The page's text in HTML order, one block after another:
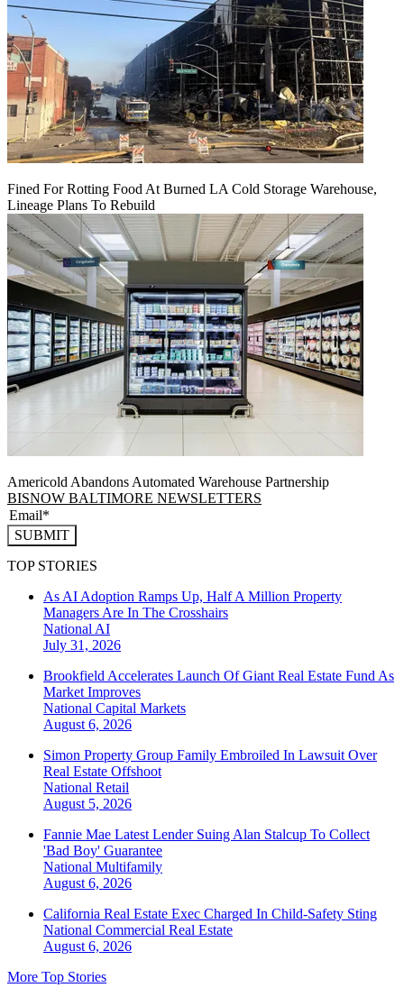
Fined For Rotting Food At Burned LA Cold Storage Warehouse,
Lineage Plans To Rebuild
Americold Abandons Automated Warehouse Partnership
BISNOW BALTIMORE NEWSLETTERS
SUBMIT
TOP STORIES
As AI Adoption Ramps Up, Half A Million Property
Managers Are In The Crosshairs
National AI
July 31, 2026
Brookfield Accelerates Launch Of Giant Real Estate Fund As
Market Improves
National Capital Markets
August 6, 2026
Simon Property Group Family Embroiled In Lawsuit Over
Real Estate Offshoot
National Retail
August 5, 2026
Fannie Mae Latest Lender Suing Alan Stalcup To Collect
'Bad Boy' Guarantee
National Multifamily
August 6, 2026
California Real Estate Exec Charged In Child-Safety Sting
National Commercial Real Estate
August 6, 2026
More Top Stories